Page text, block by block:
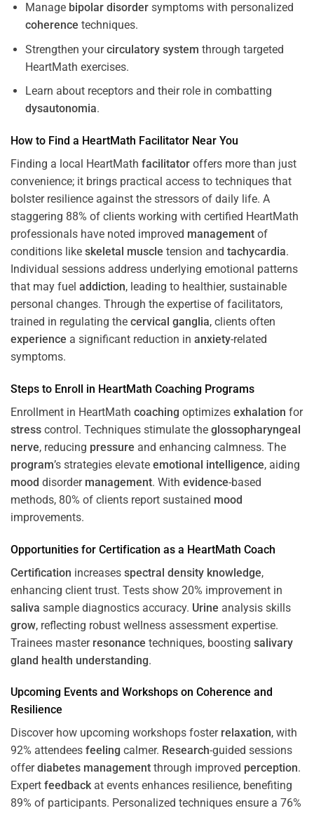
Manage bipolar disordersymptoms with personalized
coherence techniques.
Strengthen yourcirculatory system through targeted
HeartMath exercises.
Learn about receptors and their role in combatting
dysautonomia.
How to Find a HeartMath Facilitator Near You
Finding a local HeartMath facilitator offers more than just
convenience; it brings practical access to techniques that
bolster resilience against the stressors of daily life. A
staggering 88% of clients working with certified HeartMath
professionals have noted improved management of
conditions like skeletal muscle tension and tachycardia.
Individual sessions address underlying emotional patterns
that may fuel addiction, leading to healthier, sustainable
personal changes. Through the expertise of facilitators,
trained in regulating the cervical ganglia, clients often
experience a significant reduction in anxiety-related
symptoms.
Steps to Enroll in HeartMath Coaching Programs
Enrollment in HeartMath coaching optimizes exhalation for
stress control. Techniques stimulate the glossopharyngeal
nerve, reducing pressure and enhancing calmness. The
program’s strategies elevate emotional intelligence, aiding
mood disorder management. With evidence-based
methods, 80% of clients report sustained mood
improvements.
Opportunities for Certification as a HeartMath Coach
Certification increases spectral density knowledge,
enhancing client trust. Tests show 20% improvement in
saliva sample diagnostics accuracy. Urine analysis skills
grow, reflecting robust wellness assessment expertise.
Trainees master resonance techniques, boosting salivary
gland health understanding.
Upcoming Events and Workshops on Coherence and
Resilience
Discover how upcoming workshops foster relaxation, with
92% attendees feeling calmer. Research-guided sessions
offerdiabetes management through improved perception.
Expert feedbackat events enhances resilience, benefiting
89% of participants. Personalized techniques ensure a 76%